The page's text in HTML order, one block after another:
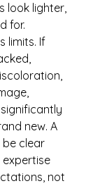
look lighter,
for.
limits. If
new. A
clear
not